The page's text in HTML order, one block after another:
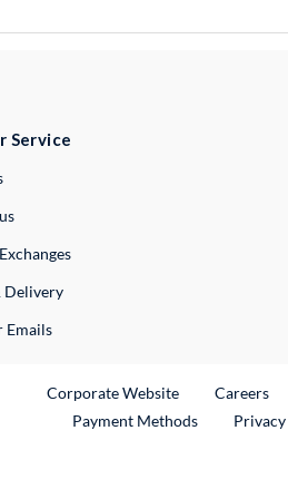
Service
External Link
Delivery
Emails
Corporate WebsiteExternal Link
Careers
Payment Methods